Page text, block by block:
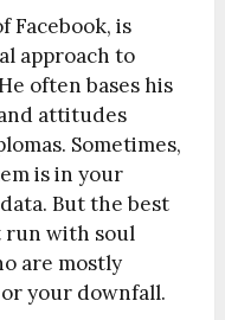
Facebook, is
approach to
often bases his
attitudes
Sometimes,
is in your
But the best
run with soul
are mostly
your downfall.